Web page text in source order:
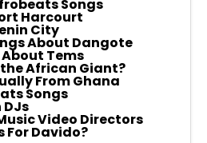
Songs
Harcourt
City
About Dangote
Tems
African Giant?
From Ghana
Songs
DJs
Video Directors
For Davido?